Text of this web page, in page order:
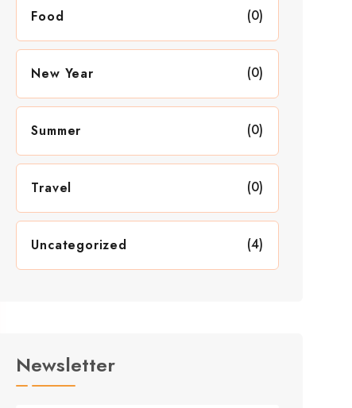
Food (0)
New Year (0)
Summer (0)
Travel (0)
Uncategorized (4)
Newsletter